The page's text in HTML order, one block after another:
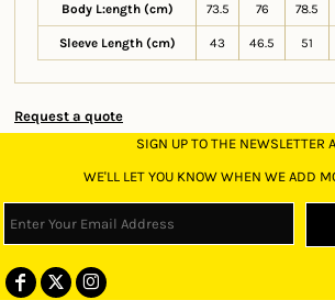
Body L:ength (cm) 73.5 76 78.5
Sleeve Length (cm) 43 46.5 51
Request a quote
SIGN UP TO THE NEWSLETTER
WE'LL LET YOU KNOW WHEN WE ADD